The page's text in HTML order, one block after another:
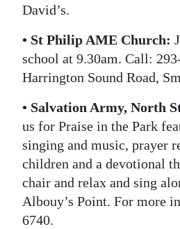
David’s.
• St Philip AME Church:
school at 9.30am. Call:
Harrington Sound Road,
• Salvation Army, North
us for Praise in the Park
singing and music, prayer
children and a devotional
chair and relax and sing
Albouy’s Point. For more
6740.